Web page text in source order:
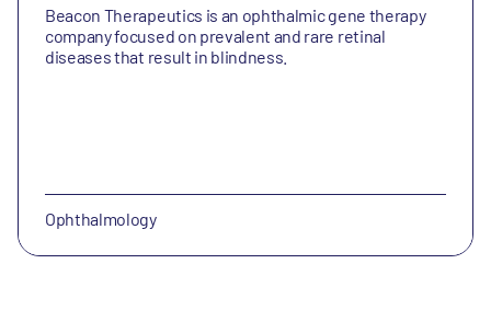
Beacon Therapeutics is an ophthalmic gene therapy
company focused on prevalent and rare retinal
diseases that result in blindness.
Ophthalmology